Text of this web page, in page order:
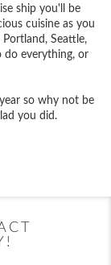
ship you'll be
cuisine as you
Portland, Seattle,
do everything, or
so why not be
you did.